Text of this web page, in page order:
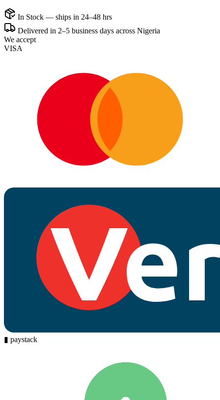
In Stock — ships in 24–48 hrs
Delivered in 2–5 business days across Nigeria
We accept
VISA
▮ paystack